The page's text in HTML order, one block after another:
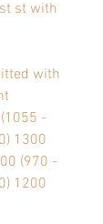
st with
with
-
1300
(970 -
1200